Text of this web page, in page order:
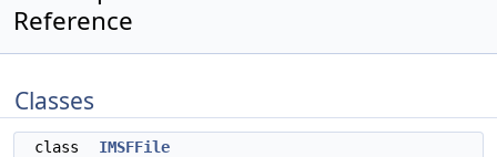
Reference
Classes
class
IMSFFile